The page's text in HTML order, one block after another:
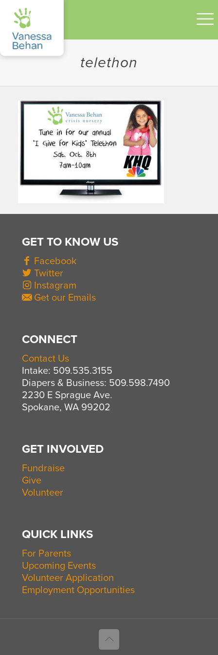
telethon
GET TO KNOW US
Facebook
Twitter
Instagram
Get our Emails
CONNECT
Contact Us
Intake: 509.535.3155
Diapers & Business: 509.598.7490
2230 E Sprague Ave.
Spokane, WA 99202
GET INVOLVED
Fundraise
Give
Volunteer
QUICK LINKS
For Parents
Upcoming Events
Volunteer Application
Employment Opportunities